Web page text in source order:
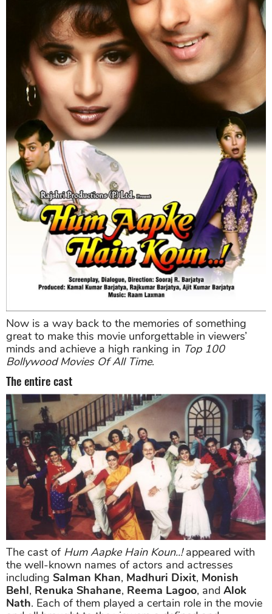
Now is a way back to the memories of something
great to make this movie unforgettable in viewers’
minds and achieve a high ranking in Top 100
Bollywood Movies Of All Time.
The entire cast
The cast of Hum Aapke Hain Koun..!appeared with
the well-known names of actors and actresses
including Salman Khan, Madhuri Dixit, Monish
Behl, Renuka Shahane, Reema Lagoo, and Alok
Nath. Each of them played a certain role in the movie